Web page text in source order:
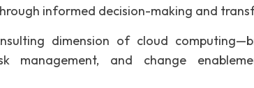
informed decision-making and
dimension of cloud
management, and change